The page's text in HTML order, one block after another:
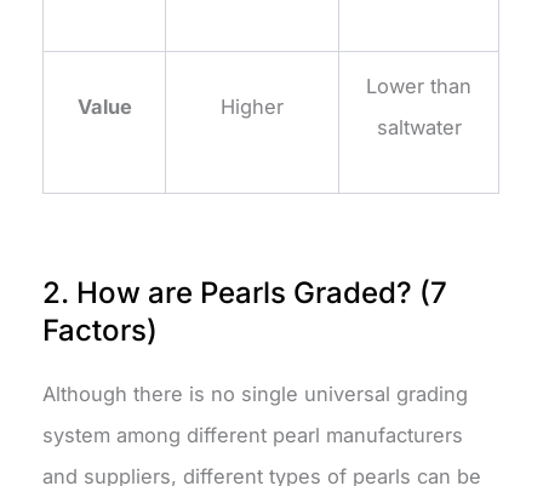
Value Higher
Lower than
saltwater
2. How are Pearls Graded? (7
Factors)
Although there is no single universal grading
system among different pearl manufacturers
and suppliers, different types of pearls can be